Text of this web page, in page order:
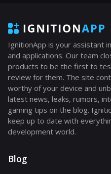
IgnitionApp is your assistant
and applications. Our team
products to be the first to
review for them. The site
worthy of your device and
latest news, leaks, rumors,
gaming tips on the blog.
keep up to date with
development world.
Blog